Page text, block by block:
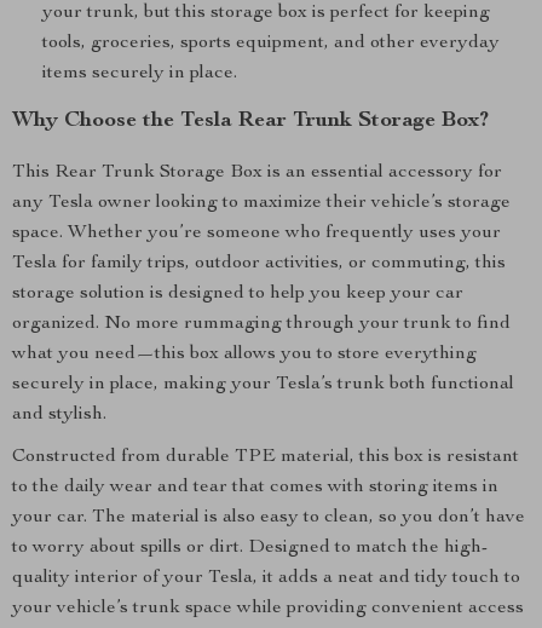
your trunk, but this storage box is perfect for keeping
tools, groceries, sports equipment, and other everyday
items securely in place.
Why Choose the Tesla Rear Trunk Storage Box?
This Rear Trunk Storage Box is an essential accessory for
any Tesla owner looking to maximize their vehicle’s storage
space. Whether you’re someone who frequently uses your
Tesla for family trips, outdoor activities, or commuting, this
storage solution is designed to help you keep your car
organized. No more rummaging through your trunk to find
what you need—this box allows you to store everything
securely in place, making your Tesla’s trunk both functional
and stylish.
Constructed from durable TPE material, this box is resistant
to the daily wear and tear that comes with storing items in
your car. The material is also easy to clean, so you don’t have
to worry about spills or dirt. Designed to match the high-
quality interior of your Tesla, it adds a neat and tidy touch to
your vehicle’s trunk space while providing convenient access